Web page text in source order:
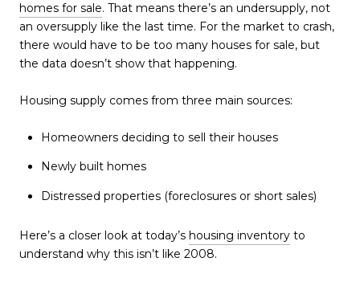
homes for sale. That means there’s an undersupply, not
an oversupply like the last time. For the market to crash,
there would have to be too many houses for sale, but
the data doesn’t show that happening.
Housing supply comes from three main sources:
Homeowners deciding to sell their houses
Newly built homes
Distressed properties (foreclosures or short sales)
Here’s a closer look at today’s housing inventory to
understand why this isn’t like 2008.